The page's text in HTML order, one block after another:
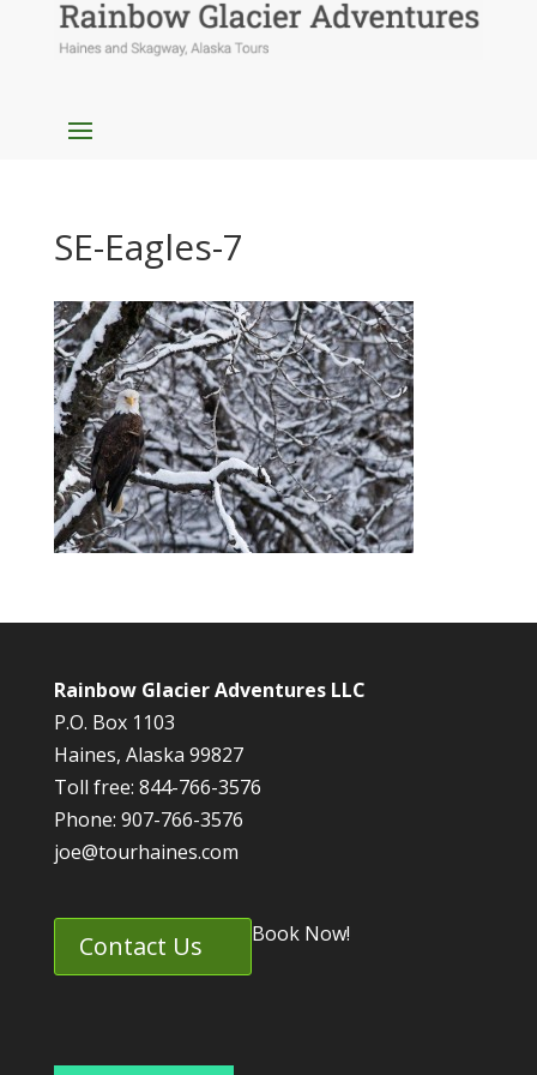
SE-Eagles-7
Rainbow Glacier Adventures LLC
P.O. Box 1103
Haines, Alaska 99827
Toll free: 844-766-3576
Phone: 907-766-3576
joe@tourhaines.com
Contact Us Book Now!